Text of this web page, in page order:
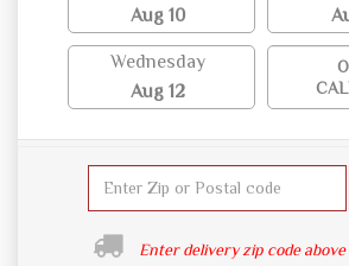
Aug 10
Wednesday
Aug 12
Enter delivery zip code